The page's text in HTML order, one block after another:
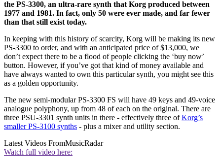
the PS-3300, an ultra-rare synth that Korg produced between
1977 and 1981. In fact, only 50 were ever made, and far fewer
than that still exist today.
In keeping with this history of scarcity, Korg will be making its new
PS-3300 to order, and with an anticipated price of $13,000, we
don’t expect there to be a flood of people clicking the ‘buy now’
button. However, if you’ve got that kind of money available and
have always wanted to own this particular synth, you might see this
as a golden opportunity.
The new semi-modular PS-3300 FS will have 49 keys and 49-voice
analogue polyphony, up from 48 of each on the original. There are
three PSU-3301 synth units in there - effectively three ofKorg’s
smaller PS-3100 synths - plus a mixer and utility section.
Latest Videos FromMusicRadar
Watch full video here: